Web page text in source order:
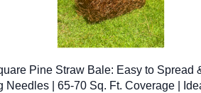
Pine Straw Bale: Easy to Spread
Needles | 65-70 Sq. Ft. Coverage |